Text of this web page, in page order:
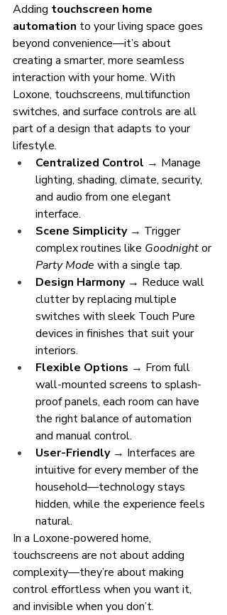
Adding touchscreen home
automation to your living space goes
beyond convenience—it’s about
creating a smarter, more seamless
interaction with your home. With
Loxone, touchscreens, multifunction
switches, and surface controls are all
part of a design that adapts to your
lifestyle.
Centralized Control → Manage
lighting, shading, climate, security,
and audio from one elegant
interface.
Scene Simplicity → Trigger
complex routines like Goodnight or
Party Mode with a single tap.
Design Harmony → Reduce wall
clutter by replacing multiple
switches with sleek Touch Pure
devices in finishes that suit your
interiors.
Flexible Options → From full
wall-mounted screens to splash-
proof panels, each room can have
the right balance of automation
and manual control.
User-Friendly → Interfaces are
intuitive for every member of the
household—technology stays
hidden, while the experience feels
natural.
In a Loxone-powered home,
touchscreens are not about adding
complexity—they’re about making
control effortless when you want it,
and invisible when you don’t.